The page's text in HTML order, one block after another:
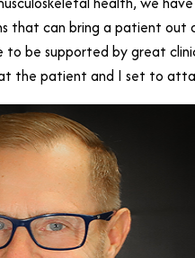
that can bring a patient
be supported by great
the patient and I set to